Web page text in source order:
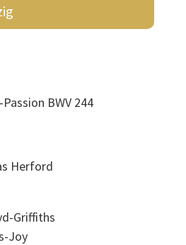
BWV 244
Herford
Griffiths
Joy